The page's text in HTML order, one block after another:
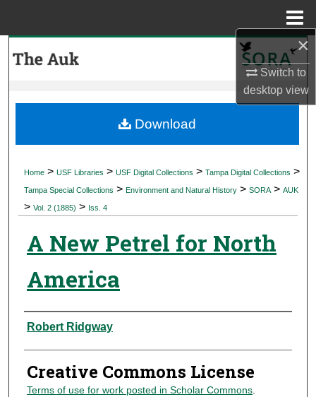
×
Switch to
desktopview
My Account
Digital Commons Network™
Home > USF Libraries > USF Digital Collections > Tampa Digital Collections >
Tampa Special Collections > Environment and Natural History > SORA > AUK
> Vol. 2 (1885) > Iss. 4
A New Petrel for North
America
Authors
Robert Ridgway
Creative Commons License
Terms of use for work posted in Scholar Commons.
Download